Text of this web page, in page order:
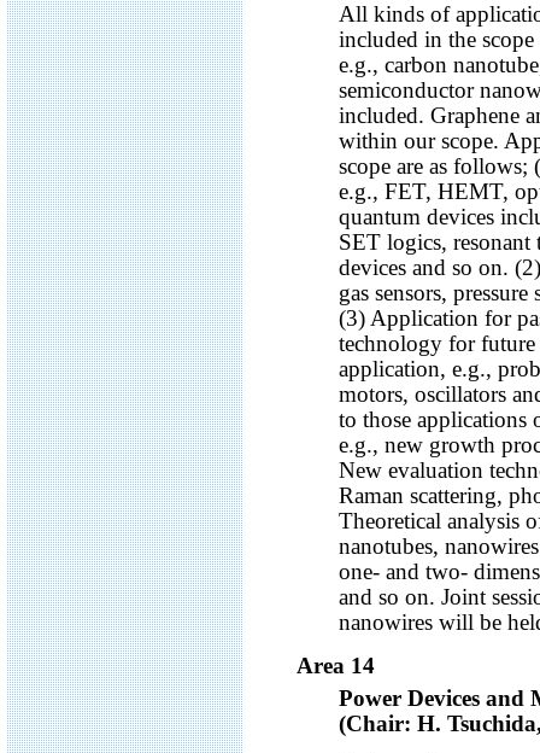
All kinds of
included in the
e.g., carbon
semiconductor
included. Graphene
within our scope.
scope are as
e.g., FET, HEMT,
quantum devices
SET logics,
devices and so on.
gas sensors,
(3) Application for
technology for
application, e.g.,
motors, oscillators
to those applications
e.g., new growth
New evaluation
Raman scattering,
Theoretical analysis
nanotubes,
one- and two-
and so on. Joint
nanowires will be
Area 14
Power Devices and
(Chair: H.